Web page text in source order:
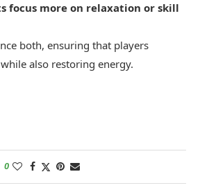
focus more on relaxation or skill
both, ensuring that players
also restoring energy.
0